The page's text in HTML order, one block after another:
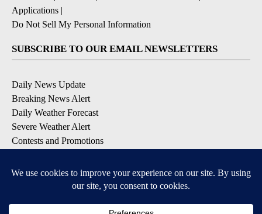
Applications |
Do Not Sell My Personal Information
SUBSCRIBE TO OUR EMAIL NEWSLETTERS
Daily News Update
Breaking News Alert
Daily Weather Forecast
Severe Weather Alert
Contests and Promotions